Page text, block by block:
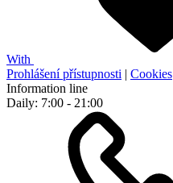
With
Prohlášení přístupnosti | Cookies
Information line
Daily: 7:00 - 21:00